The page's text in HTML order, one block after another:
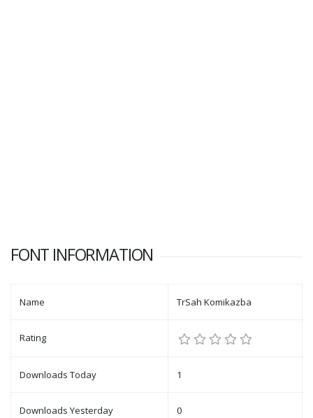
FONT INFORMATION
Name TrSah Komikazba
Rating
Downloads Today 1
Downloads Yesterday 0